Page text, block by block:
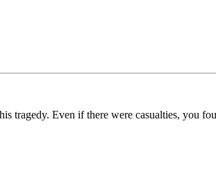
Even if there were casualties, you